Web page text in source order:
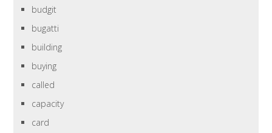
budgit
bugatti
building
buying
called
capacity
card